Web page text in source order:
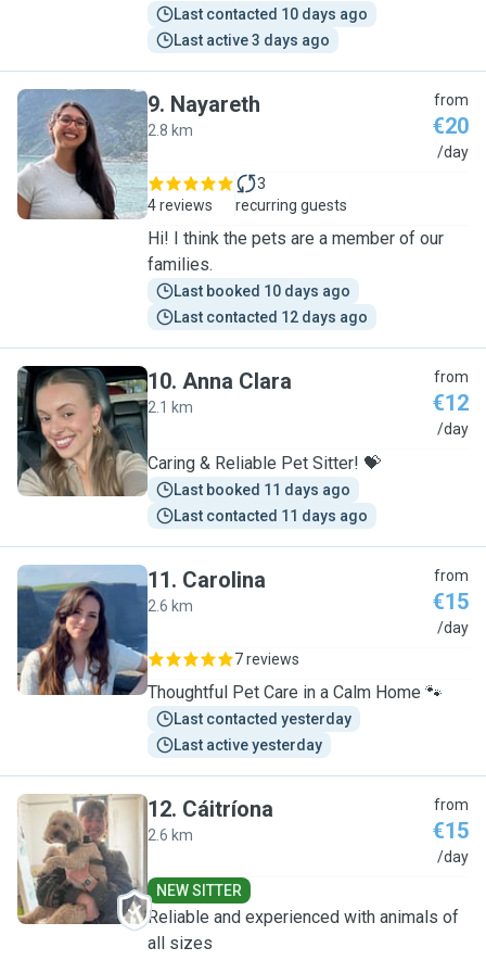
Last contacted 10 days ago
Last active 3 days ago
N
9. Nayareth
2.8 km
from
€20
/day
4 reviews
3
recurring guests
Hi! I think the pets are a member of our
families.
Last booked 10 days ago
Last contacted 12 days ago
A
10. Anna Clara
2.1 km
from
€12
/day
Caring & Reliable Pet Sitter! 💝
Last booked 11 days ago
Last contacted 11 days ago
C
11. Carolina
2.6 km
from
€15
/day
7 reviews
Thoughtful Pet Care in a Calm Home 🐾
Last contacted yesterday
Last active yesterday
C
12. Cáitríona
2.6 km
from
€15
/day
NEW SITTER
Reliable and experienced with animals of
all sizes